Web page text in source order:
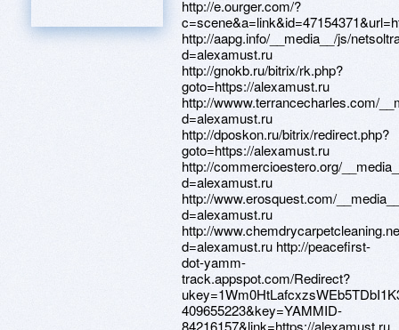
http://e.ourger.com/?
http://aapg.info/__media__/js/
d=alexamust.ru
http://gnokb.ru/bitrix/rk.php?
goto=https://alexamust.ru
http://wwww.terrancecharles.com/
d=alexamust.ru
http://dposkon.ru/bitrix/redirect.php?
goto=https://alexamust.ru
http://commercioestero.org/
d=alexamust.ru
http://www.erosquest.com/
d=alexamust.ru
http://
d=alexamust.ru http://peacefirst-
dot-yamm-
track.appspot.com/Redirect?
409655223&key=YAMMID-
84216157&link=https://alexamust.ru